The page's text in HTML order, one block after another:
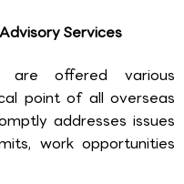
Services
are offered various
point of all overseas
addresses issues
work opportunities